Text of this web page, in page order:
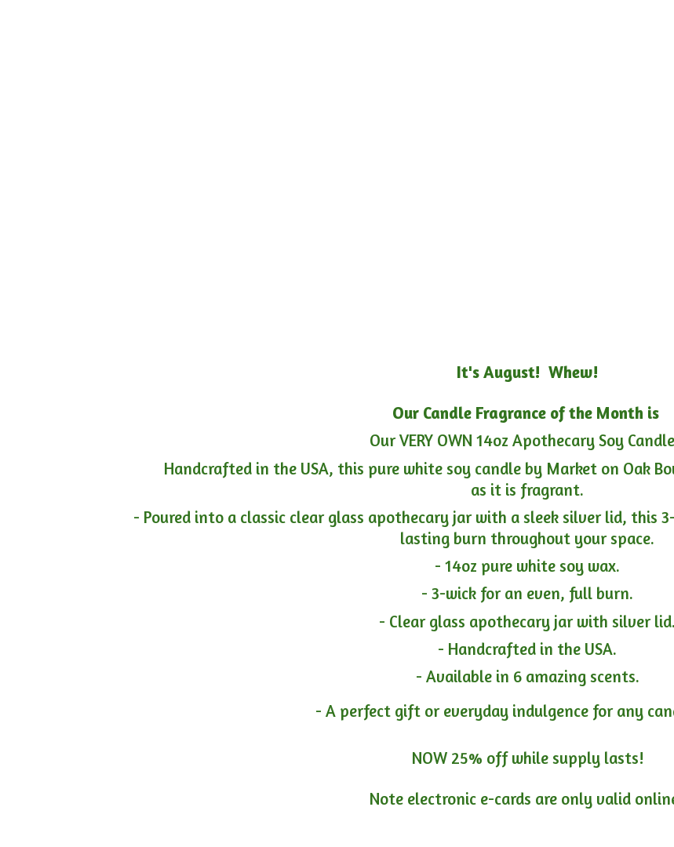
It's August! Whew!
Our Candle Fragrance of the Month is
Our VERY OWN 14oz Apothecary Soy
Handcrafted in the USA, this pure white soy candle by Market on Oak
as it is fragrant.
- Poured into a classic clear glass apothecary jar with a sleek silver lid, this
lasting burn throughout your space.
- 14oz pure white soy wax.
- 3-wick for an even, full burn.
- Clear glass apothecary jar with silver lid.
- Handcrafted in the USA.
- Available in 6 amazing scents.
- A perfect gift or everyday indulgence for any
NOW 25% off while supply lasts!
Note electronic e-cards are only valid